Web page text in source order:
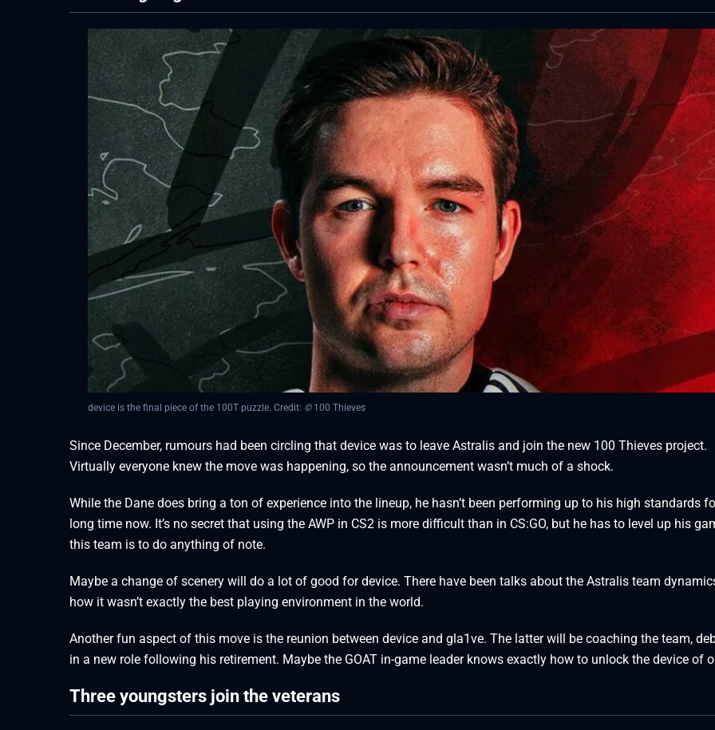
device is the final piece of the 100T puzzle. Credit: © 100 Thieves
Since December, rumours had been circling that device was to leave Astralis and join the new 100 Thieves project.
Virtually everyone knew the move was happening, so the announcement wasn’t much of a shock.
While the Dane does bring a ton of experience into the lineup, he hasn’t been performing up to his high standards
long time now. It’s no secret that using the AWP in CS2 is more difficult than in CS:GO, but he has to level up his
this team is to do anything of note.
Maybe a change of scenery will do a lot of good for device. There have been talks about the Astralis team
how it wasn’t exactly the best playing environment in the world.
Another fun aspect of this move is the reunion between device and gla1ve. The latter will be coaching the team,
in a new role following his retirement. Maybe the GOAT in-game leader knows exactly how to unlock the device of
Three youngsters join the veterans